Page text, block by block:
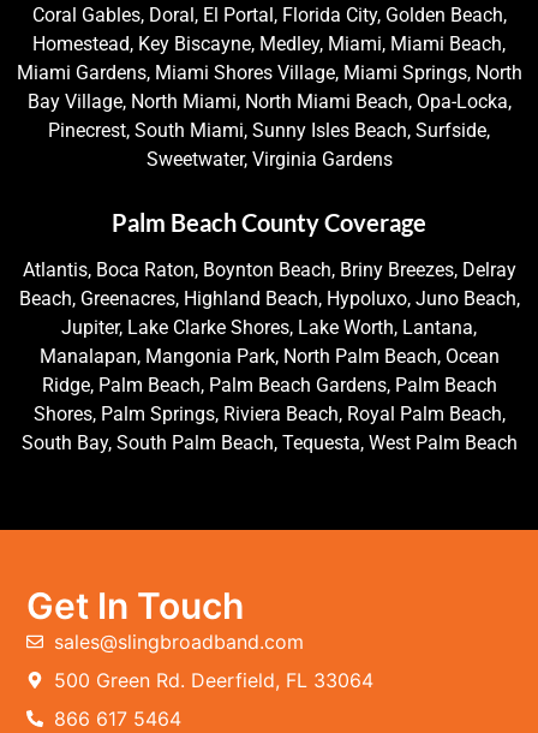
Coral Gables, Doral, El Portal, Florida City, Golden Beach,
Homestead, Key Biscayne, Medley, Miami, Miami Beach,
Miami Gardens, Miami Shores Village, Miami Springs, North
Bay Village, North Miami, North Miami Beach, Opa-Locka,
Pinecrest, South Miami, Sunny Isles Beach, Surfside,
Sweetwater, Virginia Gardens
Palm Beach County Coverage
Atlantis, Boca Raton, Boynton Beach, Briny Breezes, Delray
Beach, Greenacres, Highland Beach, Hypoluxo, Juno Beach,
Jupiter, Lake Clarke Shores, Lake Worth, Lantana,
Manalapan, Mangonia Park, North Palm Beach, Ocean
Ridge, Palm Beach, Palm Beach Gardens, Palm Beach
Shores, Palm Springs, Riviera Beach, Royal Palm Beach,
South Bay, South Palm Beach, Tequesta, West Palm Beach
Get In Touch
sales@slingbroadband.com
500 Green Rd. Deerfield, FL 33064
866 617 5464